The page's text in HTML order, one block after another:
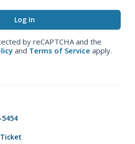
by reCAPTCHA and the
and Terms of Service apply.